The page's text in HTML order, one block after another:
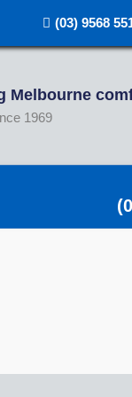
(03) 9568
Melbourne
1969